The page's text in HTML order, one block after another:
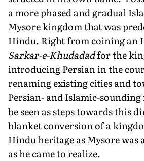
a more phased and gradual
Mysore kingdom that was
Hindu. Right from coining an
Sarkar-e-Khudadadfor the
introducing Persian in the
renaming existing cities and
Persian- and Islamic-sounding
be seen as steps towards this
blanket conversion of a
Hindu heritage as Mysore
as he came to realize.